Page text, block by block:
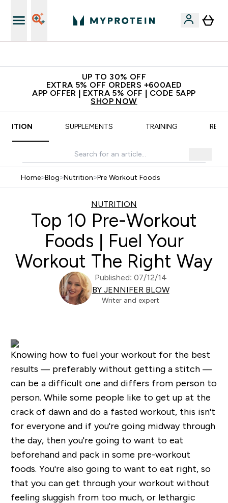
UP TO 30% OFF
EXTRA 5% OFF ORDERS +600AED
APP OFFER | EXTRA 5% OFF | CODE 5APP
SHOP NOW
SUPPLEMENTS TRAINING
Home>Blog>Nutrition>Pre Workout Foods
NUTRITION
Top 10 Pre-Workout
Foods | Fuel Your
Workout The Right Way
Published: 07/12/14
BY JENNIFER BLOW
Writer and expert
Knowing how to fuel your workout for the best
results — preferably without getting a stitch —
can be a difficult one and differs from person to
person. While some people like to get up at the
crack of dawn and do a fasted workout, this isn't
for everyone and if you're going midway through
the day, then you're going to want to eat
beforehand and pack in some pre-workout
foods. You're also going to want to eat right, so
that you can get through your workout without
feeling sluggish from too much, or lethargic